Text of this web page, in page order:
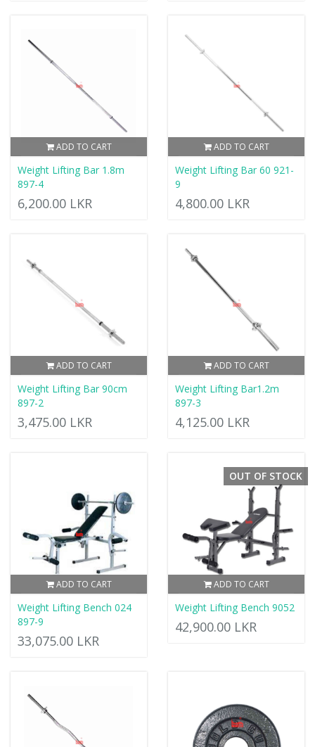
ADD TO CART
Weight Lifting Bar 1.8m
897-4
6,200.00 LKR
ADD TO CART
Weight Lifting Bar 60 921-
9
4,800.00 LKR
ADD TO CART
Weight Lifting Bar 90cm
897-2
3,475.00 LKR
ADD TO CART
Weight Lifting Bar1.2m
897-3
4,125.00 LKR
ADD TO CART
Weight Lifting Bench 024
897-9
33,075.00 LKR
ADD TO CART
OUT OF STOCK
Weight Lifting Bench 9052
42,900.00 LKR